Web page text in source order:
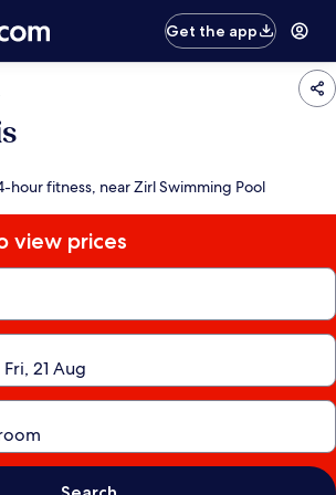
Get the app
hour fitness, near Zirl Swimming Pool
view prices